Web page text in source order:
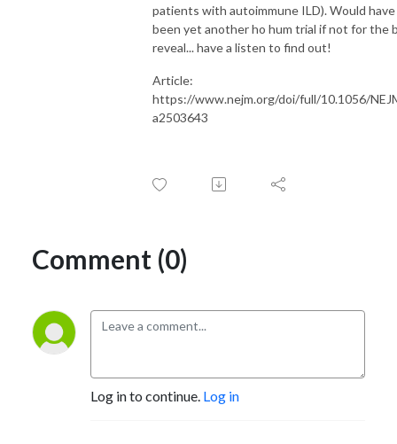
patients with autoimmune ILD). Would have
been yet another ho hum trial if not for the
reveal... have a listen to find out!
Article:
https://www.nejm.org/doi/full/10.1056/
a2503643
Comment (0)
Log in to continue. Log in